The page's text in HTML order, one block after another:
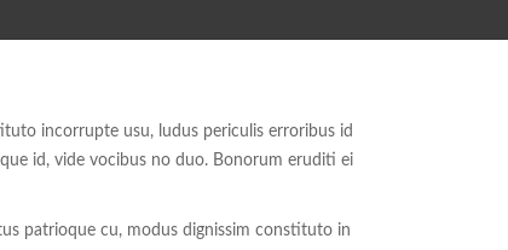
incorrupte usu, ludus periculis erroribus id
id, vide vocibus no duo. Bonorum eruditi ei
patrioque cu, modus dignissim constituto in